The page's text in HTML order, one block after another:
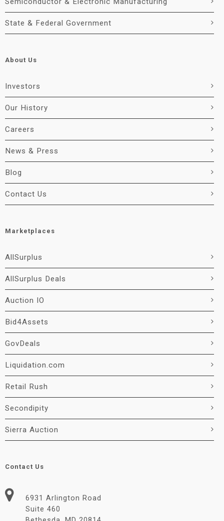
State & Federal Government
About Us
Investors
Our History
Careers
News & Press
Blog
Contact Us
Marketplaces
AllSurplus
AllSurplus Deals
Auction IO
Bid4Assets
GovDeals
Liquidation.com
Retail Rush
Secondipity
Sierra Auction
Contact Us
6931 Arlington Road
Suite 460